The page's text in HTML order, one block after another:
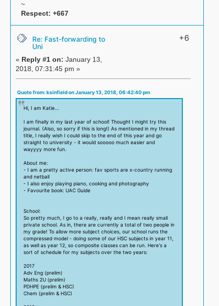
~
Respect: +667
Re: Fast-forwarding to
Uni
« Reply #1 on: January 13,
2018, 07:31:45 pm »
+6
Quote from: ksinfield on January 13, 2018, 06:42:40 pm
Hi, I am Katie...
I am finally in my last year of school! Thought I might try this
journal. (Also, so sorry if this is long!) As mentioned in my thread
title, I really wish I could skip to the end of this year and go
straight to university - it would sooooo much easier and
wayyyy more fun.
About me:
- I am a pretty active person: fav sports are x-country running
and netball
- I also enjoy playing piano, cooking and photography
- Favourite book: UAC Guide
School:
So pretty much, I go to a really, really and I mean really small
private school. As in, there are currently a total of two people in
my grade! To allow more subject choices, our school runs the
compressed model - doing some of our HSC subjects in year 11,
as well as year 12, so composite classes can be run. Here's a
sort of schedule for my subjects over the two years:
2017
Adv Eng (prelim)
Maths 2U (prelim)
PDHPE (prelim & HSC)
Chem (prelim & HSC)